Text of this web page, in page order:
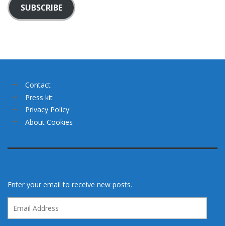
SUBSCRIBE
Contact
Press kit
Privacy Policy
About Cookies
Enter your email to receive new posts.
Address